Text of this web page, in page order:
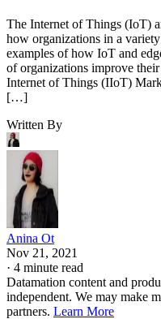
The Internet of Things (IoT)
how organizations in a
examples of how IoT and
of organizations improve
Internet of Things (IIoT)
[…]
Written By
Anina Ot
Nov 21, 2021
· 4 minute read
Datamation content and
independent. We may make
partners. Learn More